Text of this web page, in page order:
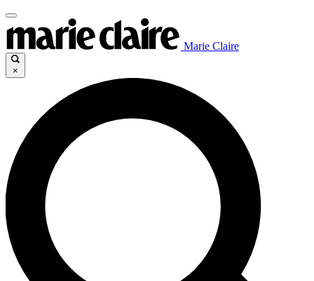
Marie Claire
×